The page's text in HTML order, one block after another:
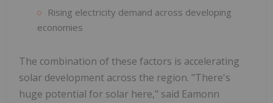
Rising electricity demand across developing
economies
The combination of these factors is accelerating
solar development across the region. "There's
huge potential for solar here," said Eamonn